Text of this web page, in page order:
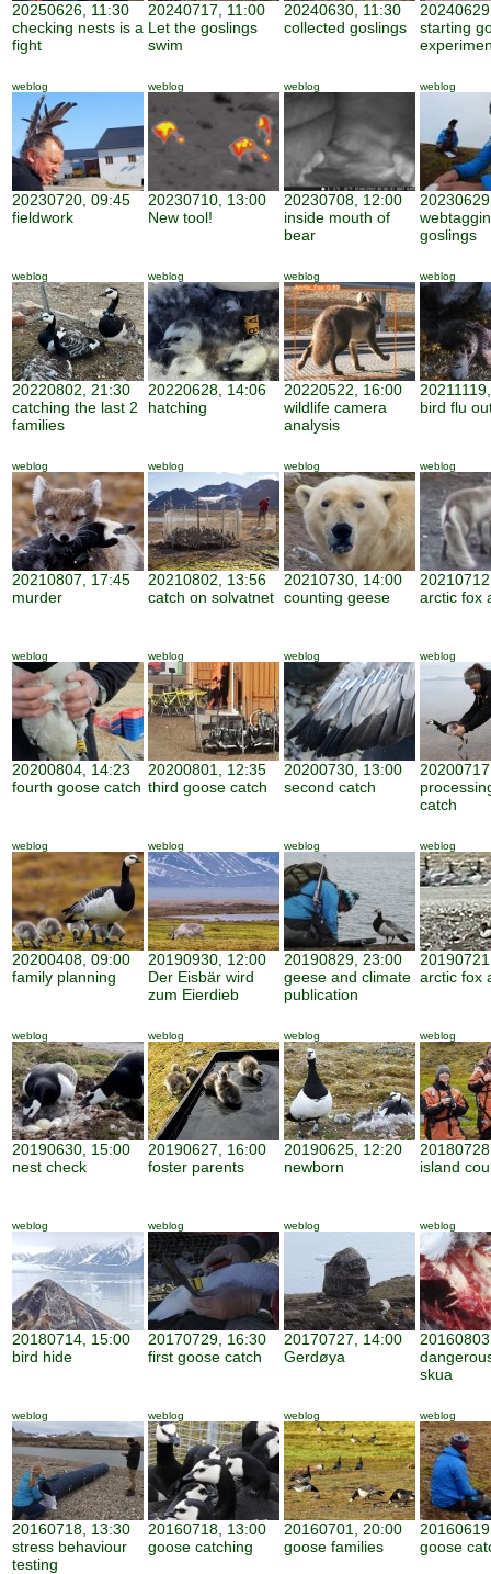
20250626, 11:30
checking nests is a
fight
20240717, 11:00
Let the goslings
swim
20240630, 11:30
collected goslings
starting
weblog
20230720, 09:45
fieldwork
weblog
20230710, 13:00
New tool!
weblog
20230708, 12:00
inside mouth of
bear
weblog
goslings
weblog
20220802, 21:30
catching the last 2
families
weblog
20220628, 14:06
hatching
weblog
20220522, 16:00
wildlife camera
analysis
weblog
bird flu
weblog
20210807, 17:45
murder
weblog
20210802, 13:56
catch on solvatnet
weblog
20210730, 14:00
counting geese
weblog
arctic fox
weblog
20200804, 14:23
fourth goose catch
weblog
20200801, 12:35
third goose catch
weblog
20200730, 13:00
second catch
weblog
catch
weblog
20200408, 09:00
family planning
weblog
20190930, 12:00
Der Eisbär wird
zum Eierdieb
weblog
20190829, 23:00
geese and climate
publication
weblog
arctic fox
weblog
20190630, 15:00
nest check
weblog
20190627, 16:00
foster parents
weblog
20190625, 12:20
newborn
weblog
island
weblog
20180714, 15:00
bird hide
weblog
20170729, 16:30
first goose catch
weblog
20170727, 14:00
Gerdøya
weblog
skua
weblog
20160718, 13:30
stress behaviour
testing
weblog
20160718, 13:00
goose catching
weblog
20160701, 20:00
goose families
weblog
goose